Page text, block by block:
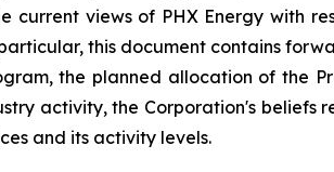
views of PHX Energy with
this document contains
the planned allocation of the
activity, the Corporation's beliefs
and its activity levels.